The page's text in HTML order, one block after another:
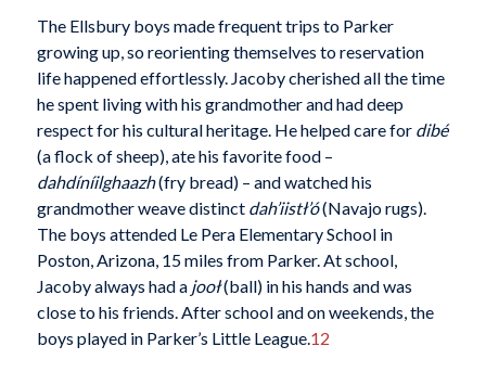
The Ellsbury boys made frequent trips to Parker
growing up, so reorienting themselves to reservation
life happened effortlessly. Jacoby cherished all the time
he spent living with his grandmother and had deep
respect for his cultural heritage. He helped care for dibé
(a flock of sheep), ate his favorite food –
dahdíníilghaazh(fry bread) – and watched his
grandmother weave distinct dah’iistł’ó(Navajo rugs).
The boys attended Le Pera Elementary School in
Poston, Arizona, 15 miles from Parker. At school,
Jacoby always had a jooł(ball) in his hands and was
close to his friends. After school and on weekends, the
boys played in Parker’s Little League.12